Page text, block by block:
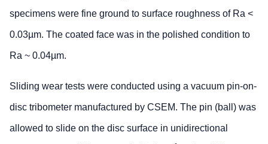
specimens were fine ground to surface roughness of Ra <
0.03µm. The coated face was in the polished condition to
Ra ~ 0.04µm.
Sliding wear tests were conducted using a vacuum pin-on-
disc tribometer manufactured by CSEM. The pin (ball) was
allowed to slide on the disc surface in unidirectional